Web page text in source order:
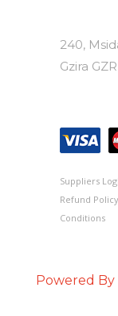
240,
Gzira
Suppliers
Refund Policy
Conditions
Powered By